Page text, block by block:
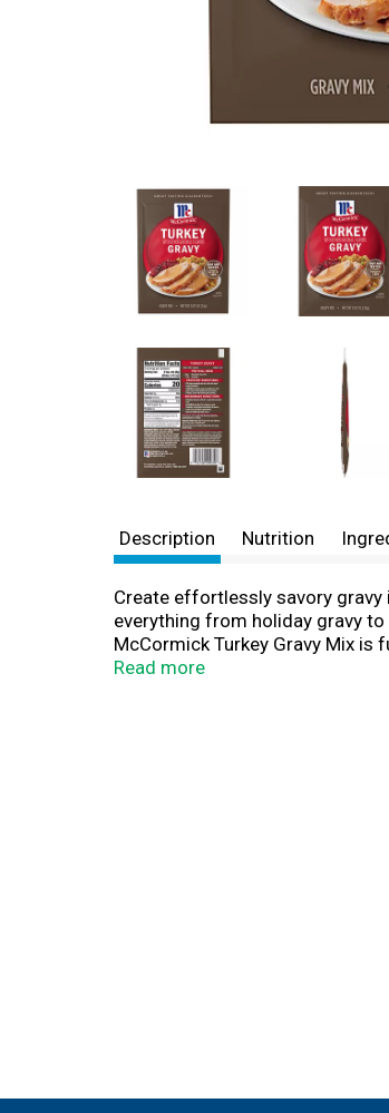
Description Nutrition
Create effortlessly savory gravy
everything from holiday gravy
McCormick Turkey Gravy Mix
free holiday helper to prepare
Read more